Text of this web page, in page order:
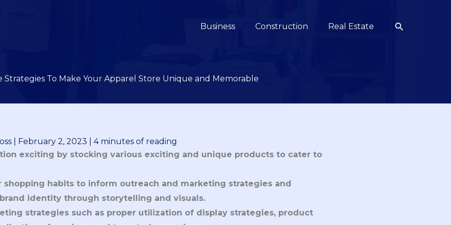
Business Construction Real Estate Search
Strategies To Make Your Apparel Store Unique and Memorable
February 2, 2023
4 minutes of reading
exciting by stocking various exciting and unique products to cater to
shopping habits to inform outreach and marketing strategies and
identity through storytelling and visuals.
strategies such as proper utilization of display strategies, product